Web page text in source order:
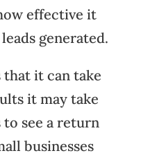
effective it
generated.
it can take
it may take
to see a return
businesses